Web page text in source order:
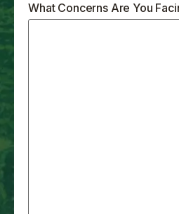
What Concerns Are You